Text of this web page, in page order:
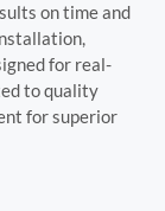
on time and
for real-
to quality
for superior